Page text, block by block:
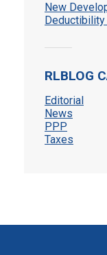
New
RLBLOG
Editorial
News
PPP
Taxes